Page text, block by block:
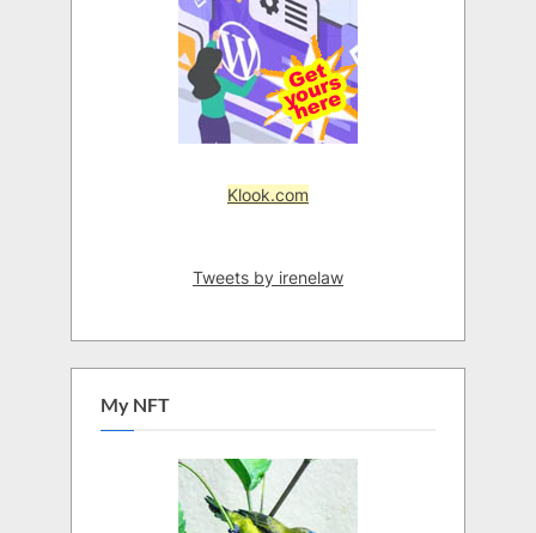
Klook.com
Tweets by irenelaw
My NFT